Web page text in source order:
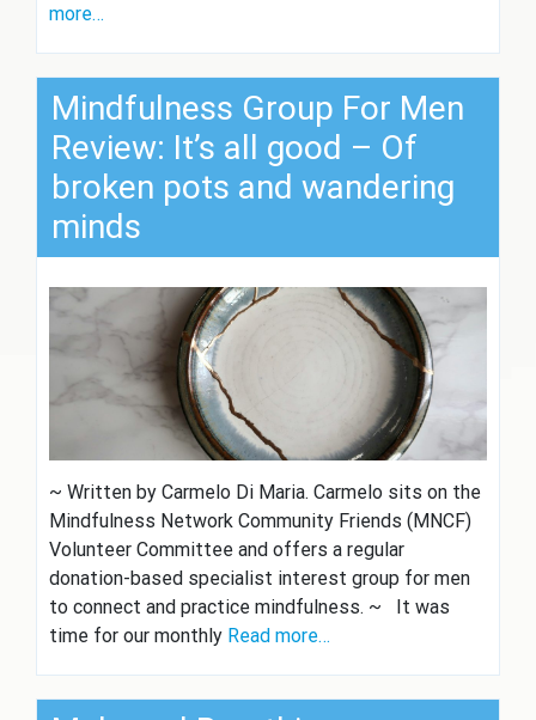
more…
Mindfulness Group For Men
Review: It’s all good – Of
broken pots and wandering
minds
~ Written by Carmelo Di Maria. Carmelo sits on the
Mindfulness Network Community Friends (MNCF)
Volunteer Committee and offers a regular
donation-based specialist interest group for men
to connect and practice mindfulness. ~ It was
time for our monthly Read more…